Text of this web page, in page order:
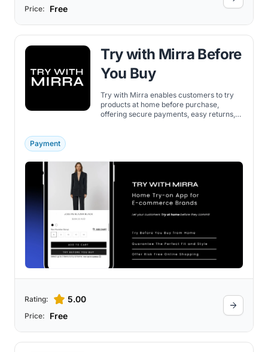
Price: Free
Try with Mirra Before
You Buy
Try with Mirra enables customers to try
products at home before purchase,
offering secure payments, easy returns,
Payment
Rating: 5.00
Price: Free